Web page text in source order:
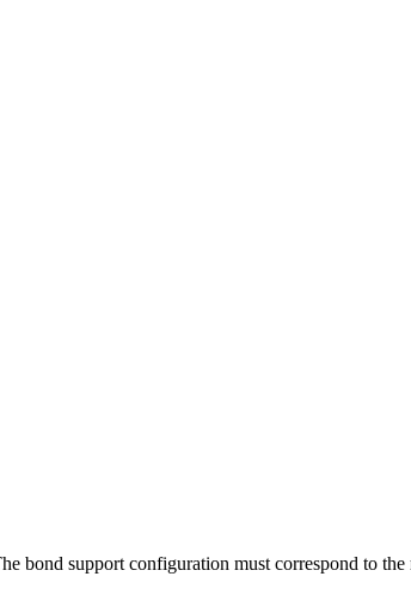
bond support configuration must correspond to